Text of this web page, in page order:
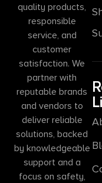
quality products,
responsible
service, and
customer
satisfaction. We
partner with
reputable brands
and vendors to
deliver reliable
solutions, backed
by knowledgeable
support and a
focus on safety,